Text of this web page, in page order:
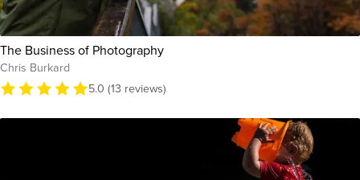
The Business of Photography
Chris Burkard
5.0 (13 reviews)